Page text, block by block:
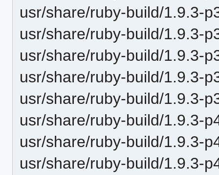
usr/share/ruby-build/1.9.3-
usr/share/ruby-build/1.9.3-
usr/share/ruby-build/1.9.3-
usr/share/ruby-build/1.9.3-
usr/share/ruby-build/1.9.3-
usr/share/ruby-build/1.9.3-
usr/share/ruby-build/1.9.3-
usr/share/ruby-build/1.9.3-